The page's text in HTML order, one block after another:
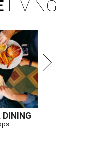
LIVING
DINING